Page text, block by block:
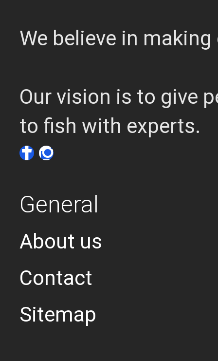
We believe in
Our vision is to give
to fish with experts.
General
About us
Contact
Sitemap